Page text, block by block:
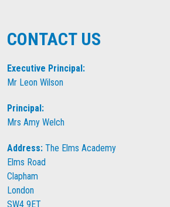
CONTACT US
Executive Principal:
Mr Leon Wilson
Principal:
Mrs Amy Welch
Address: The Elms Academy
Elms Road
Clapham
London
SW4 9ET